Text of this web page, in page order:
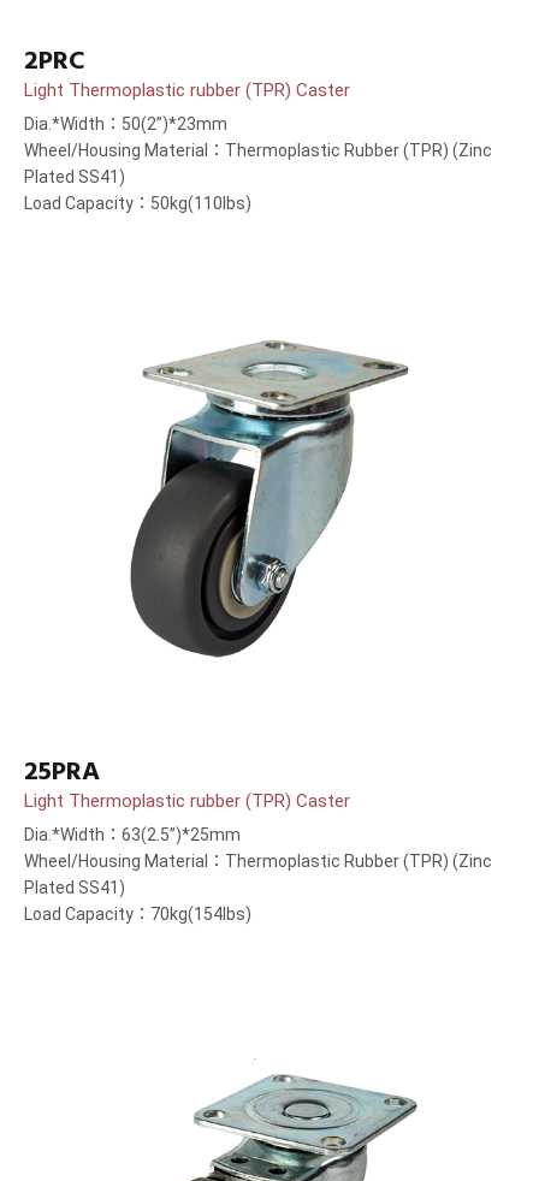
2PRC
Light Thermoplastic rubber (TPR) Caster
Dia.*Width：50(2”)*23mm
Wheel/Housing Material：Thermoplastic Rubber (TPR) (Zinc
Plated SS41)
Load Capacity：50kg(110lbs)
25PRA
Light Thermoplastic rubber (TPR) Caster
Dia.*Width：63(2.5”)*25mm
Wheel/Housing Material：Thermoplastic Rubber (TPR) (Zinc
Plated SS41)
Load Capacity：70kg(154lbs)